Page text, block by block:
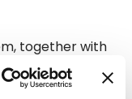
together with
functions,
efficient